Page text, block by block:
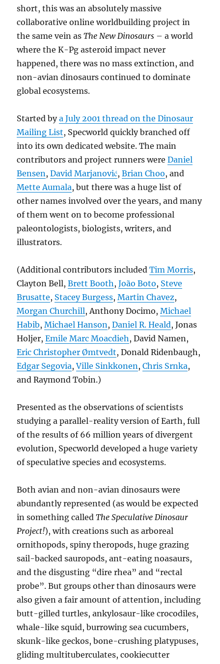
short, this was an absolutely massive
collaborative online worldbuilding project in
the same vein asThe New Dinosaurs – a world
where the K-Pg asteroid impact never
happened, there was no mass extinction, and
non-avian dinosaurs continued to dominate
global ecosystems.
Started bya July 2001 thread on the Dinosaur
Mailing List, Specworld quickly branched off
into its own dedicated website. The main
contributors and project runners wereDaniel
Bensen ,David Marjanović,Brian Choo, and
Mette Aumala, but there was a huge list of
other names involved over the years, and many
of them went on to become professional
paleontologists, biologists, writers, and
illustrators.
(Additional contributors includedTim Morris,
Clayton Bell,Brett Booth ,João Boto, Steve
Brusatte, Stacey Burgess,Martin Chavez,
Morgan Churchill, Anthony Docimo,Michael
Habib,Michael Hanson ,Daniel R. Heald, Jonas
Holjer,Emile Marc Moacdieh , David Namen,
Eric Christopher Ømtvedt, Donald Ridenbaugh,
Edgar Segovia,Ville Sinkkonen ,Chris Srnka,
and Raymond Tobin.)
Presented as the observations of scientists
studying a parallel-reality version of Earth, full
of the results of 66 million years of divergent
evolution, Specworld developed a huge variety
of speculative species and ecosystems.
Both avian and non-avian dinosaurs were
abundantly represented (as would be expected
in something calledThe Speculative Dinosaur
Project!), with creations such as arboreal
ornithopods, spiny theropods, huge grazing
sail-backed sauropods, ant-eating noasaurs,
and the disgusting “dire rhea” and “rectal
probe”. But groups other than dinosaurs were
also given a fair amount of attention, including
butt-gilled turtles, ankylosaur-like crocodiles,
whale-like squid, burrowing sea cucumbers,
skunk-like geckos, bone-crushing platypuses,
gliding multituberculates, cookiecutter